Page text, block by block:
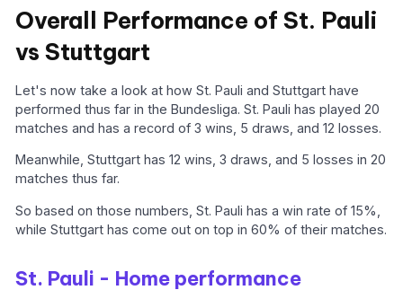
Overall Performance of St. Pauli
vs Stuttgart
Let's now take a look at how St. Pauli and Stuttgart have
performed thus far in the Bundesliga. St. Pauli has played 20
matches and has a record of 3 wins, 5 draws, and 12 losses.
Meanwhile, Stuttgart has 12 wins, 3 draws, and 5 losses in 20
matches thus far.
So based on those numbers, St. Pauli has a win rate of 15%,
while Stuttgart has come out on top in 60% of their matches.
St. Pauli - Home performance